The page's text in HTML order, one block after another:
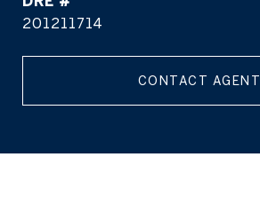
201211714
CONTACT AGENT